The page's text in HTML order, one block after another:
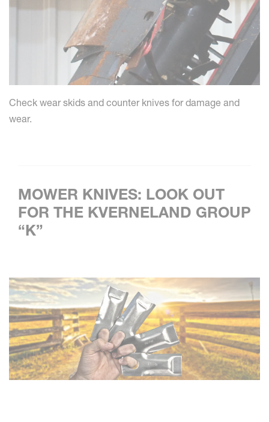
Check wear skids and counter knives for damage and
wear.
MOWER KNIVES: LOOK OUT
FOR THE KVERNELAND GROUP
“K”